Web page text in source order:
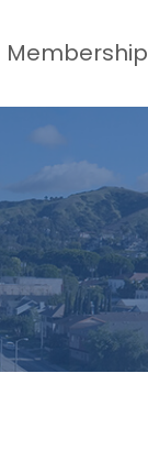
Membership